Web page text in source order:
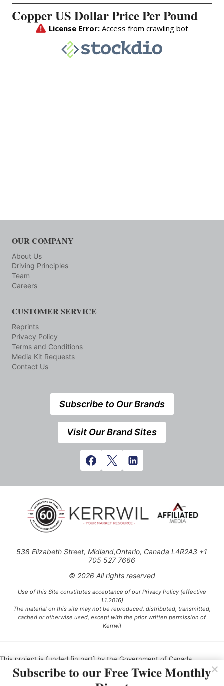
Copper US Dollar Price Per Pound
OUR COMPANY
About Us
Driving Principles
Team
Careers
CUSTOMER SERVICE
Reprints
Privacy Policy
Terms and Conditions
Media Kit Requests
Contact Us
Subscribe to Our Brands
Visit Our Brand Sites
538 Elizabeth Street, Midland,Ontario, Canada L4R2A3 +1
705 527 7666
© 2026 All rights reserved
Use of this Site constitutes acceptance of our Privacy Policy (effective
1.1.2016)
The material on this site may not be reproduced, distributed, transmitted,
cached or otherwise used, except with the prior written permission of
Kerrwil
This project is funded [in part] by the Government of Canada.
Subscribe to our Free Twice Monthly